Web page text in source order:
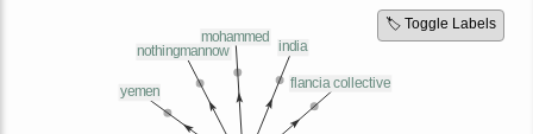
🏷️ Toggle Labels